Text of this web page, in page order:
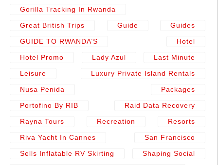
Gorilla Tracking In Rwanda
Great British Trips Guide Guides
GUIDE TO RWANDA’S Hotel
Hotel Promo Lady Azul Last Minute
Leisure Luxury Private Island Rentals
Nusa Penida Packages
Portofino By RIB Raid Data Recovery
Rayna Tours Recreation Resorts
Riva Yacht In Cannes San Francisco
Sells Inflatable RV Skirting Shaping Social